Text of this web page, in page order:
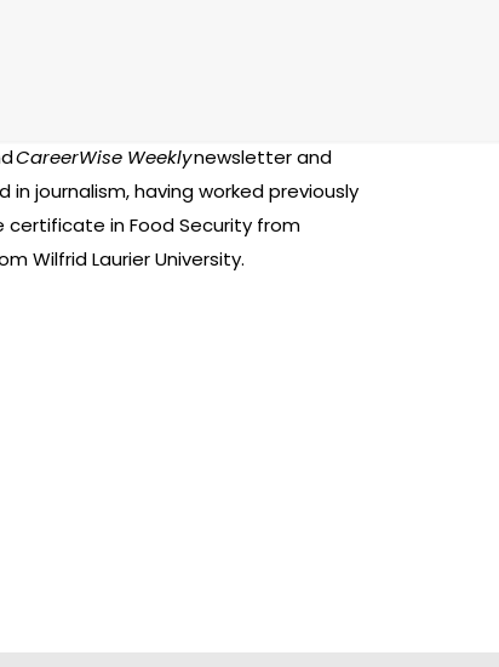
CareerWise Weeklynewsletter and
in journalism, having worked previously
in Food Security from
Wilfrid Laurier University.